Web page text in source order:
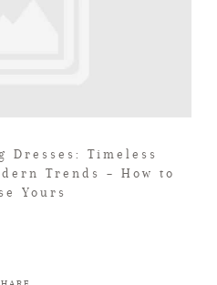
Dresses: Timeless
Trends – How to
Yours